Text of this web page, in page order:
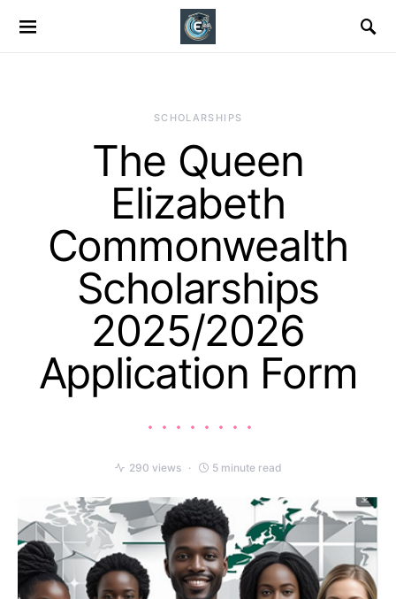
SCHOLARSHIPS
The Queen
Elizabeth
Commonwealth
Scholarships
2025/2026
Application Form
290 views 5 minute read